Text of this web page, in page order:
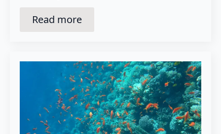
Read more